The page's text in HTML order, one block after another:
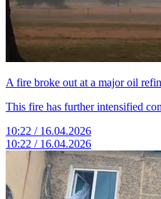
A fire broke out at a major oil
This fire has further intensified
10:22 / 16.04.2026
10:22 / 16.04.2026